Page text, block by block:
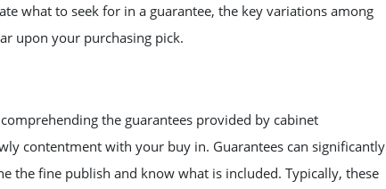
what to seek for in a guarantee, the key variations among
upon your purchasing pick.
the guarantees provided by cabinet
contentment with your buy in. Guarantees can significantly
the fine publish and know what is included. Typically, these